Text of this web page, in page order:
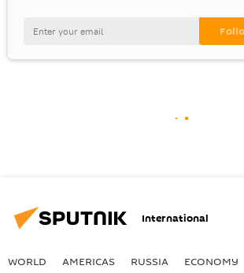
International
WORLD AMERICAS RUSSIA ECONOMY